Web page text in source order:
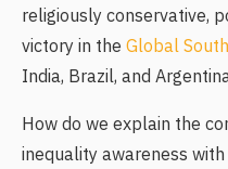
religiously conservative,
victory in the Global South
India, Brazil, and
How do we explain the
inequality awareness